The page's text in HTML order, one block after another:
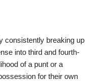
consistently breaking up
into third and fourth-
of a punt or a
for their own